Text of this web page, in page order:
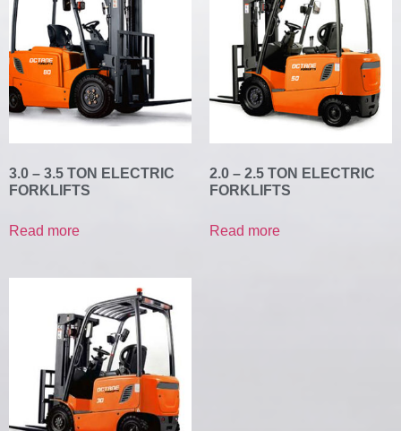
3.0 – 3.5 TON ELECTRIC
FORKLIFTS
Read more
2.0 – 2.5 TON ELECTRIC
FORKLIFTS
Read more